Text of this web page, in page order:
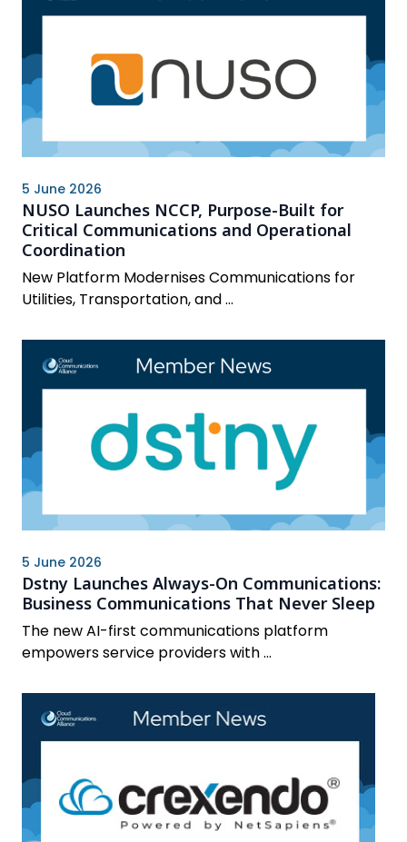
5 June 2026
NUSO Launches NCCP, Purpose-Built for
Critical Communications and Operational
Coordination
New Platform Modernises Communications for
Utilities, Transportation, and ...
5 June 2026
Dstny Launches Always-On Communications:
Business Communications That Never Sleep
The new AI-first communications platform
empowers service providers with ...